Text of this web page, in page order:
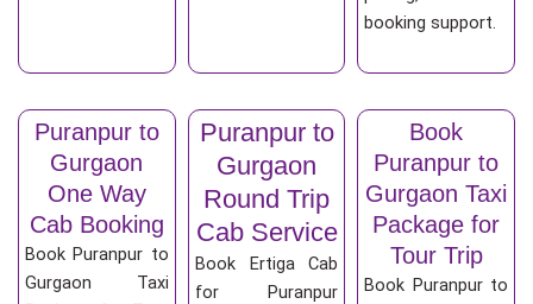
booking support.
Puranpur to
Gurgaon
One Way
Cab Booking
Book Puranpur to
Gurgaon Taxi
Puranpur to
Gurgaon
Round Trip
Cab Service
Book Ertiga Cab
for Puranpur
Book
Puranpur to
Gurgaon Taxi
Package for
Tour Trip
Book Puranpur to